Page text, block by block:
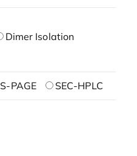
Dimer Isolation
PAGE SEC-HPLC